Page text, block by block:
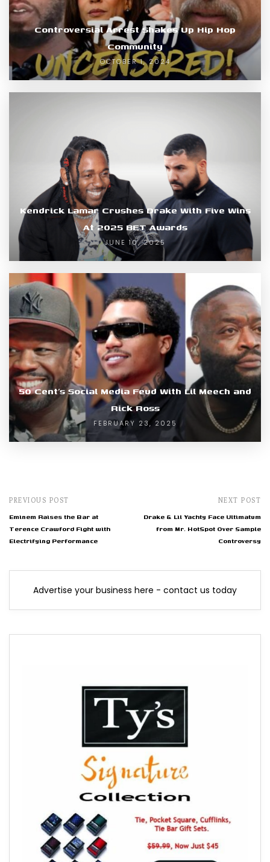
Controversial Arrest Shakes Up Hip Hop
Community
OCTOBER 1, 2024
Kendrick Lamar Crushes Drake With Five Wins
At 2025 BET Awards
JUNE 10, 2025
50 Cent’s Social Media Feud With Lil Meech and
Rick Ross
FEBRUARY 23, 2025
PREVIOUS POST
Eminem Raises the Bar at
Terence Crawford Fight with
Electrifying Performance
NEXT POST
Drake & Lil Yachty Face Ultimatum
from Mr. HotSpot Over Sample
Controversy
Advertise your business here - contact us today